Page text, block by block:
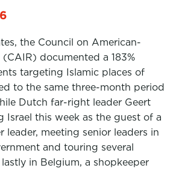
the Council on American-
(CAIR) documented a 183%
targeting Islamic places of
to the same three-month period
Dutch far-right leader Geert
Israel this week as the guest of a
leader, meeting senior leaders in
and touring several
in Belgium, a shopkeeper